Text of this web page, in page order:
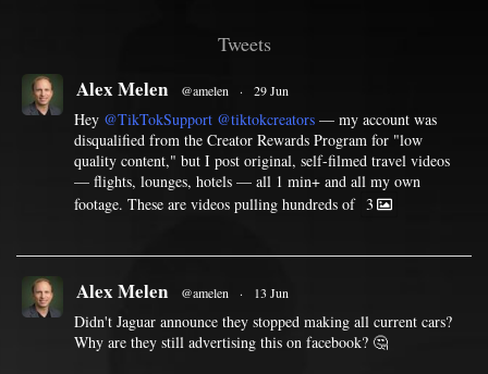
Tweets
Alex Melen @amelen · 29 Jun
Hey @TikTokSupport @tiktokcreators — my account was
disqualified from the Creator Rewards Program for "low
quality content," but I post original, self-filmed travel videos
— flights, lounges, hotels — all 1 min+ and all my own
footage. These are videos pulling hundreds of 3
Alex Melen @amelen · 13 Jun
Didn't Jaguar announce they stopped making all current cars?
Why are they still advertising this on facebook? 🤔